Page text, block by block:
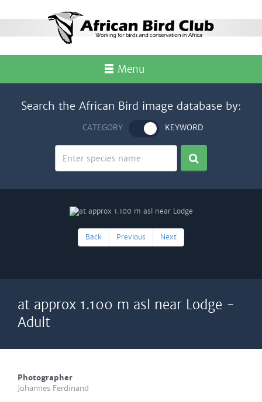
Menu
Search the African Bird image database by:
CATEGORY KEYWORD
Back Previous Next
at approx 1.100 m asl near Lodge -
Adult
Photographer
Johannes Ferdinand